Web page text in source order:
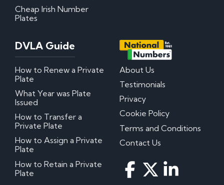
Cheap Irish Number
Plates
DVLA Guide
How to Renew a Private
Plate
What Year was Plate
Issued
How to Transfer a
Private Plate
How to Assign a Private
Plate
How to Retain a Private
Plate
About Us
Testimonials
Privacy
Cookie Policy
Terms and Conditions
Contact Us